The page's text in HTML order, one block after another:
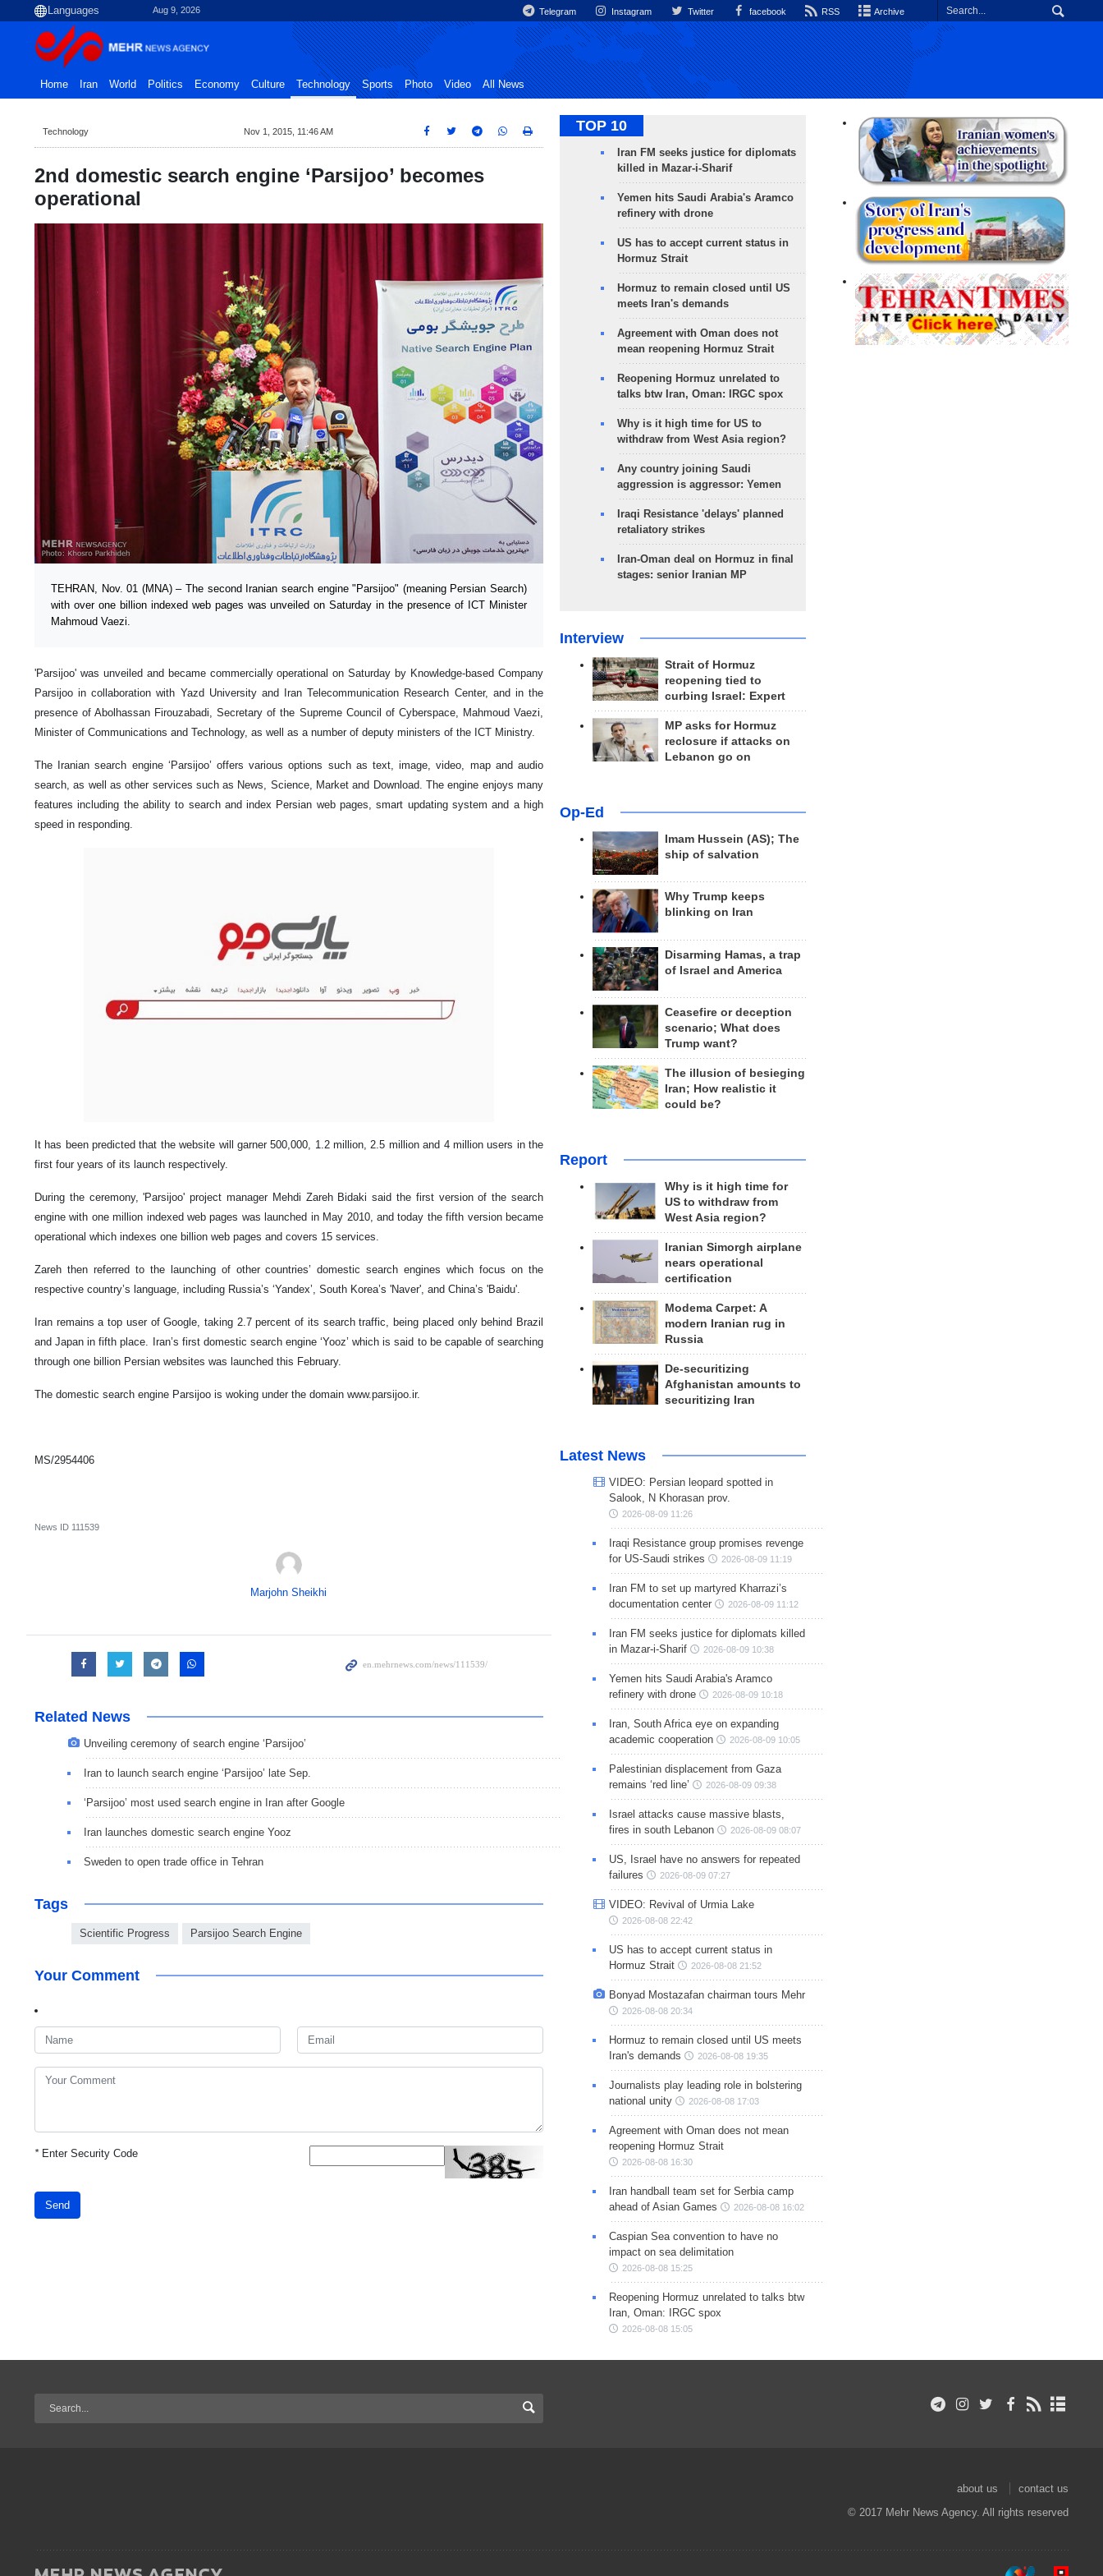
Aug 9, 2026 Telegram Instagram Twitter facebook RSS Archive
Home Iran World Politics Economy Culture Technology Sports Photo Video All News
Technology Nov 1, 2015, 11:46 AM
2nd domestic search engine ‘Parsijoo’ becomes
operational
TEHRAN, Nov. 01 (MNA) – The second Iranian search engine "Parsijoo" (meaning Persian Search)
with over one billion indexed web pages was unveiled on Saturday in the presence of ICT Minister
Mahmoud Vaezi.
'Parsijoo' was unveiled and became commercially operational on Saturday by Knowledge-based Company
Parsijoo in collaboration with Yazd University and Iran Telecommunication Research Center, and in the
presence of Abolhassan Firouzabadi, Secretary of the Supreme Council of Cyberspace, Mahmoud Vaezi,
Minister of Communications and Technology, as well as a number of deputy ministers of the ICT Ministry.
The Iranian search engine ‘Parsijoo’ offers various options such as text, image, video, map and audio
search, as well as other services such as News, Science, Market and Download. The engine enjoys many
features including the ability to search and index Persian web pages, smart updating system and a high
speed in responding.
It has been predicted that the website will garner 500,000, 1.2 million, 2.5 million and 4 million users in the
first four years of its launch respectively.
During the ceremony, 'Parsijoo' project manager Mehdi Zareh Bidaki said the first version of the search
engine with one million indexed web pages was launched in May 2010, and today the fifth version became
operational which indexes one billion web pages and covers 15 services.
Zareh then referred to the launching of other countries’ domestic search engines which focus on the
respective country’s language, including Russia’s ‘Yandex’, South Korea’s 'Naver', and China’s 'Baidu'.
Iran remains a top user of Google, taking 2.7 percent of its search traffic, being placed only behind Brazil
and Japan in fifth place. Iran’s first domestic search engine ‘Yooz’ which is said to be capable of searching
through one billion Persian websites was launched this February.
The domestic search engine Parsijoo is woking under the domain www.parsijoo.ir.
MS/2954406
News ID 111539
Marjohn Sheikhi
Related News
Unveiling ceremony of search engine ‘Parsijoo’
Iran to launch search engine ‘Parsijoo’ late Sep.
‘Parsijoo’ most used search engine in Iran after Google
Iran launches domestic search engine Yooz
Sweden to open trade office in Tehran
Tags
Scientific Progress Parsijoo Search Engine
Your Comment
*Enter Security Code
Send
TOP 10
Iran FM seeks justice for diplomats
killed in Mazar-i-Sharif
Yemen hits Saudi Arabia's Aramco
refinery with drone
US has to accept current status in
Hormuz Strait
Hormuz to remain closed until US
meets Iran's demands
Agreement with Oman does not
mean reopening Hormuz Strait
Reopening Hormuz unrelated to
talks btw Iran, Oman: IRGC spox
Why is it high time for US to
withdraw from West Asia region?
Any country joining Saudi
aggression is aggressor: Yemen
Iraqi Resistance 'delays' planned
retaliatory strikes
Iran-Oman deal on Hormuz in final
stages: senior Iranian MP
Interview
Strait of Hormuz
reopening tied to
curbing Israel: Expert
MP asks for Hormuz
reclosure if attacks on
Lebanon go on
Op-Ed
Imam Hussein (AS); The
ship of salvation
Why Trump keeps
blinking on Iran
Disarming Hamas, a trap
of Israel and America
Ceasefire or deception
scenario; What does
Trump want?
The illusion of besieging
Iran; How realistic it
could be?
Report
Why is it high time for
US to withdraw from
West Asia region?
Iranian Simorgh airplane
nears operational
certification
Modema Carpet: A
modern Iranian rug in
Russia
De-securitizing
Afghanistan amounts to
securitizing Iran
Latest News
VIDEO: Persian leopard spotted in
Salook, N Khorasan prov.
2026-08-09 11:26
Iraqi Resistance group promises revenge
for US-Saudi strikes
2026-08-09 11:19
Iran FM to set up martyred Kharrazi’s
documentation center
2026-08-09 11:12
Iran FM seeks justice for diplomats killed
in Mazar-i-Sharif
2026-08-09 10:38
Yemen hits Saudi Arabia's Aramco
refinery with drone
2026-08-09 10:18
Iran, South Africa eye on expanding
academic cooperation
2026-08-09 10:05
Palestinian displacement from Gaza
remains ‘red line’
2026-08-09 09:38
Israel attacks cause massive blasts,
fires in south Lebanon
2026-08-09 08:07
US, Israel have no answers for repeated
failures
2026-08-09 07:27
VIDEO: Revival of Urmia Lake
2026-08-08 22:42
US has to accept current status in
Hormuz Strait
2026-08-08 21:52
Bonyad Mostazafan chairman tours Mehr
2026-08-08 20:34
Hormuz to remain closed until US meets
Iran's demands
2026-08-08 19:35
Journalists play leading role in bolstering
national unity
2026-08-08 17:03
Agreement with Oman does not mean
reopening Hormuz Strait
2026-08-08 16:30
Iran handball team set for Serbia camp
ahead of Asian Games
2026-08-08 16:02
Caspian Sea convention to have no
impact on sea delimitation
2026-08-08 15:25
Reopening Hormuz unrelated to talks btw
Iran, Oman: IRGC spox
2026-08-08 15:05
about us
contact us
© 2017 Mehr News Agency. All rights reserved